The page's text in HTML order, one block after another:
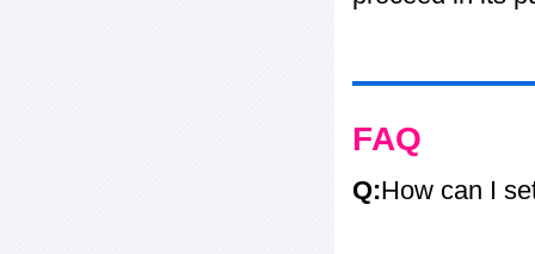
FAQ
Q:How can I